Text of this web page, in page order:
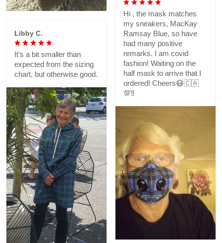
Hi , the mask matches
my sneakers, MacKay
Ramsay Blue, so have
had many positive
remarks. I am covid
fashion! Waiting on the
half mask to arrive that I
ordered! Cheers😷🇨🇦
💯‼️
Libby C.
It’s a bit smaller than
expected from the sizing
chart, but otherwise good.